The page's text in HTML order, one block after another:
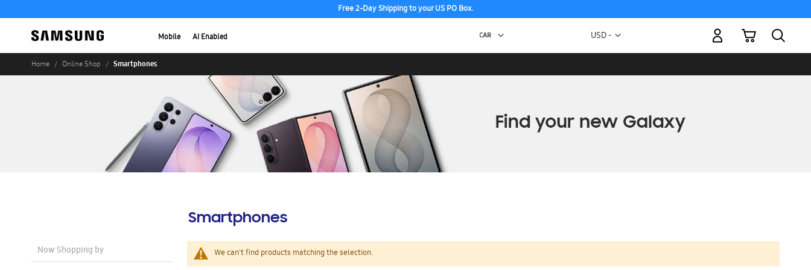
Free 2-Day Shipping to your US PO Box.
Mobile AI Enabled Currency
USD -
My Cart
Home Online Shop Smartphones
Smartphones
We can't find products matching the selection.
Now Shopping by